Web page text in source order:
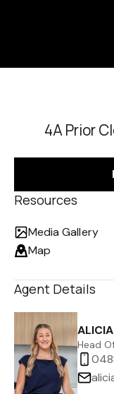
4A Prior
Resources
Media Gallery
Map
Agent Details
Head